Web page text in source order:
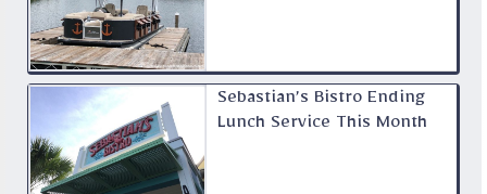
Sebastian’s Bistro Ending
Lunch Service This Month